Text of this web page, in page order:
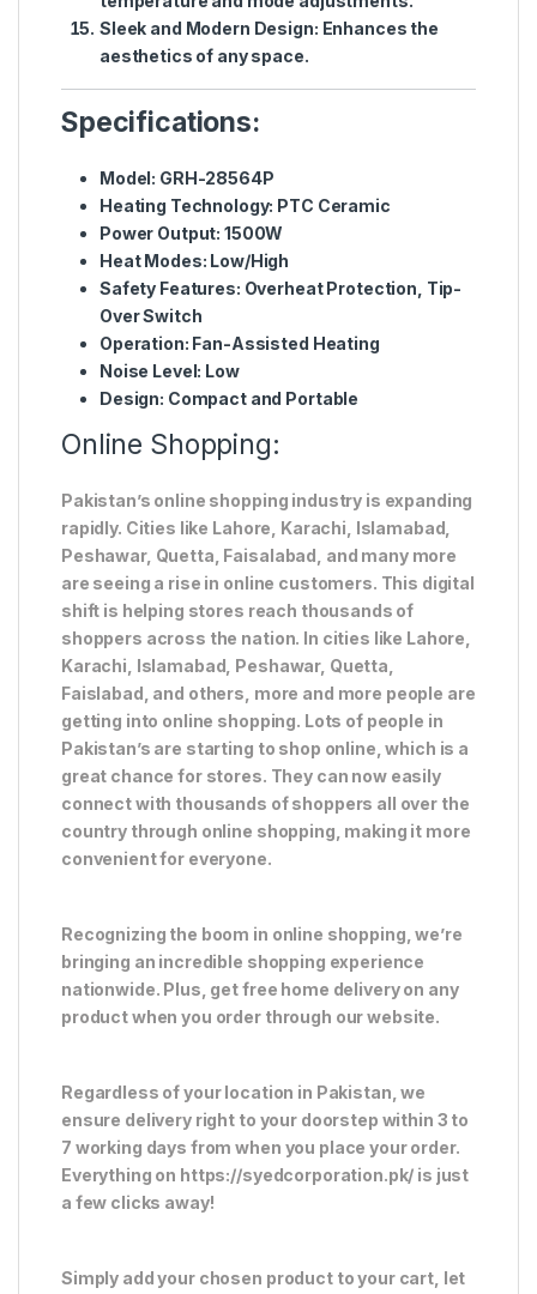
Sleek and Modern Design: Enhances the
aesthetics of any space.
Specifications:
Model: GRH-28564P
Heating Technology: PTC Ceramic
Power Output: 1500W
Heat Modes: Low/High
Safety Features: Overheat Protection, Tip-
Over Switch
Operation: Fan-Assisted Heating
Noise Level: Low
Design: Compact and Portable
Online Shopping:
Pakistan’s online shopping industry is expanding
rapidly. Cities like Lahore, Karachi, Islamabad,
Peshawar, Quetta, Faisalabad, and many more
are seeing a rise in online customers. This digital
shift is helping stores reach thousands of
shoppers across the nation. In cities like Lahore,
Karachi, Islamabad, Peshawar, Quetta,
Faislabad, and others, more and more people are
getting into online shopping. Lots of people in
Pakistan’s are starting to shop online, which is a
great chance for stores. They can now easily
connect with thousands of shoppers all over the
country through online shopping, making it more
convenient for everyone.
Recognizing the boom in online shopping, we’re
bringing an incredible shopping experience
nationwide. Plus, get free home delivery on any
product when you order through our website.
Regardless of your location in Pakistan, we
ensure delivery right to your doorstep within 3 to
7 working days from when you place your order.
Everything on https://syedcorporation.pk/ is just
a few clicks away!
Simply add your chosen product to your cart, let